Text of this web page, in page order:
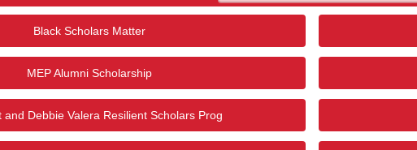
Black Scholars Matter
MEP Alumni Scholarship
and Debbie Valera Resilient Scholars Prog